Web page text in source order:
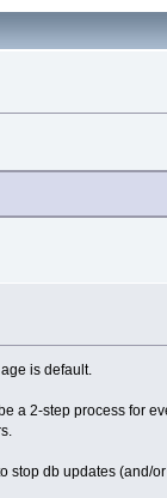
is default.
a 2-step process for
stop db updates (and/